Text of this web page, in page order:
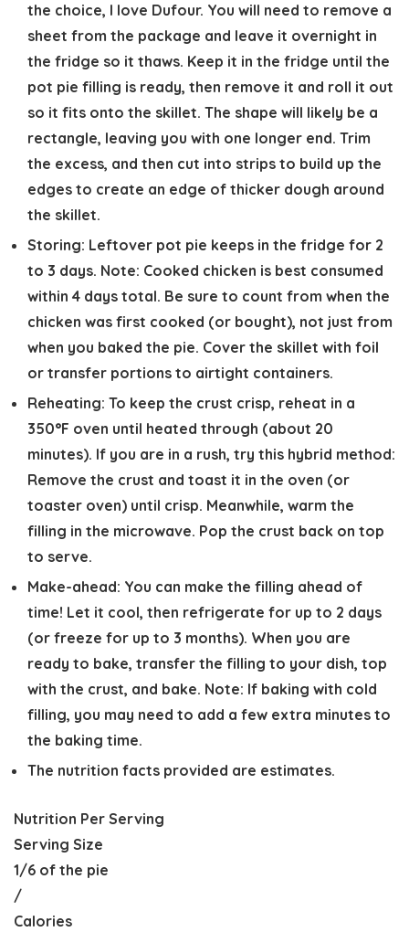
the choice, I love Dufour. You will need to remove a
sheet from the package and leave it overnight in
the fridge so it thaws. Keep it in the fridge until the
pot pie filling is ready, then remove it and roll it out
so it fits onto the skillet. The shape will likely be a
rectangle, leaving you with one longer end. Trim
the excess, and then cut into strips to build up the
edges to create an edge of thicker dough around
the skillet.
Storing: Leftover pot pie keeps in the fridge for 2
to 3 days. Note: Cooked chicken is best consumed
within 4 days total. Be sure to count from when the
chicken was first cooked (or bought), not just from
when you baked the pie. Cover the skillet with foil
or transfer portions to airtight containers.
Reheating: To keep the crust crisp, reheat in a
350°F oven until heated through (about 20
minutes). If you are in a rush, try this hybrid method:
Remove the crust and toast it in the oven (or
toaster oven) until crisp. Meanwhile, warm the
filling in the microwave. Pop the crust back on top
to serve.
Make-ahead: You can make the filling ahead of
time! Let it cool, then refrigerate for up to 2 days
(or freeze for up to 3 months). When you are
ready to bake, transfer the filling to your dish, top
with the crust, and bake. Note: If baking with cold
filling, you may need to add a few extra minutes to
the baking time.
The nutrition facts provided are estimates.
Nutrition Per Serving
Serving Size
1/6 of the pie
/
Calories